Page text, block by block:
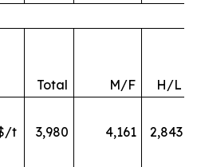
Total M/F
H/L
t 3,980 4,161
2,843